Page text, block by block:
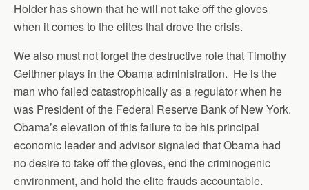
Holder has shown that he will not take off the gloves
when it comes to the elites that drove the crisis.
We also must not forget the destructive role that Timothy
Geithner plays in the Obama administration. He is the
man who failed catastrophically as a regulator when he
was President of the Federal Reserve Bank of New York.
Obama’s elevation of this failure to be his principal
economic leader and advisor signaled that Obama had
no desire to take off the gloves, end the criminogenic
environment, and hold the elite frauds accountable.